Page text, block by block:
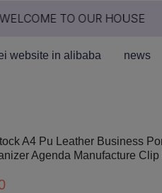
TO OUR HOUSE
website in alibaba news
A4 Pu Leather Business
Agenda Manufacture